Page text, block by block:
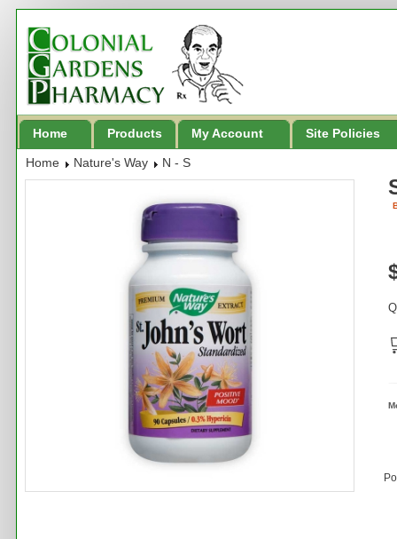
Home Products My Account Site Policies
Home Nature's Way N - S